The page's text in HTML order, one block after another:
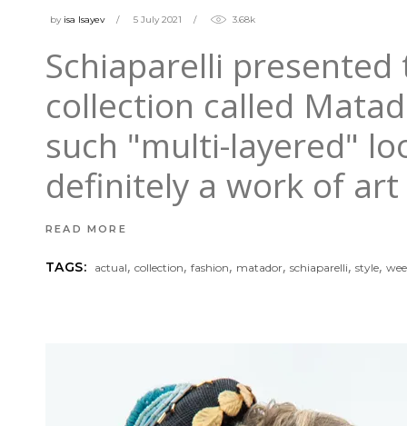
by isa Isayev 5 July 2021 3.68k
Schiaparelli
collection called
such "multi-layered"
definitely a work of
READ MORE
TAGS: actual,collection,fashion, matador,schiaparelli,style,